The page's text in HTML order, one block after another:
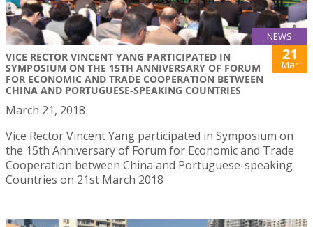
NEWS
VICE RECTOR VINCENT YANG PARTICIPATED IN
SYMPOSIUM ON THE 15TH ANNIVERSARY OF FORUM
FOR ECONOMIC AND TRADE COOPERATION BETWEEN
CHINA AND PORTUGUESE-SPEAKING COUNTRIES
21
Mar
March 21, 2018
Vice Rector Vincent Yang participated in Symposium on
the 15th Anniversary of Forum for Economic and Trade
Cooperation between China and Portuguese-speaking
Countries on 21st March 2018